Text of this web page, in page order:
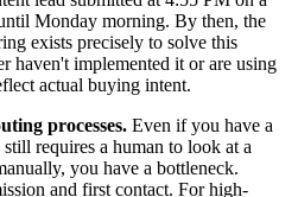
Monday morning. By then, the
exists precisely to solve this
haven't implemented it or are using
actual buying intent.
processes. Even if you have a
requires a human to look at a
you have a bottleneck.
and first contact. For high-